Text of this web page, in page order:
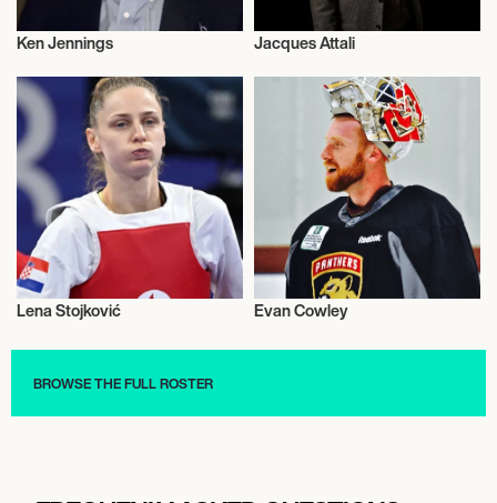
Television
Ken Jennings
Talent
Jacques Attali
Talent
Lena Stojković Evan Cowley
BROWSE THE FULL ROSTER